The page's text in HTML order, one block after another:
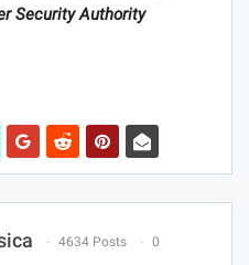
Security Authority
4634 Posts 0